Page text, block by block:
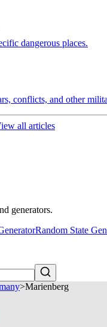
dangerous places.
conflicts, and other
all articles
generators.
Random State
>Marienberg